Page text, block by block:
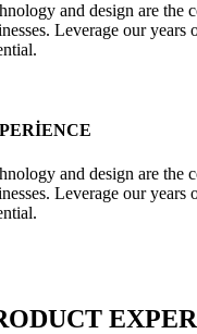
and design are the
Leverage our years
and design are the
Leverage our years